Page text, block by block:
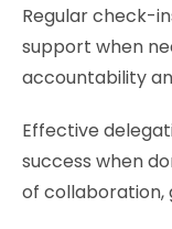
Regular check-
support when
accountability
Effective
success when
of collaboration,